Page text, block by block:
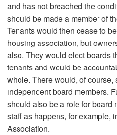
and has not breached the
should be made a member of
Tenants would then cease to
housing association, but
also. They would elect boards
tenants and would be
whole. There would, of course,
independent board members.
should also be a role for board
staff as happens, for example,
Association.